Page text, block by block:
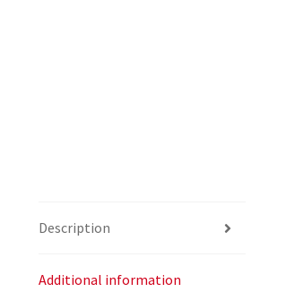
Description
Additional information